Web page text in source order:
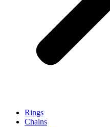
Rings
Chains